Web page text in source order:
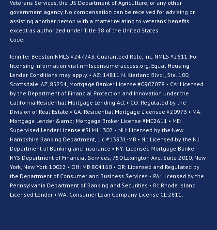
Veterans Services, the US Department of Agriculture, or any other
government agency. No compensation can be received for advising or
assisting another person with a matter relating to veterans’ benefits
except as authorized under Title 38 of the United States
Code.
Jennifer Beeston NMLS #247743, Guaranteed Rate, Inc. NMLS #2611. For
licensing information visit nmlsconsumeraccess.org. Equal Housing
Lender. Conditions may apply. • AZ: 14811 N. Kierland Blvd., Ste. 100,
Scottsdale, AZ, 85254, Mortgage Banker License #0907078 • CA: Licensed
by the Department of Financial Protection and Innovation under the
California Residential Mortgage Lending Act • CO: Regulated by the
Division of Real Estate • GA: Residential Mortgage Licensee #20973 • MA:
Mortgage Lender &amp; Mortgage Broker License #MC2611 • ME:
Supervised Lender License #SLM11302 • NH: Licensed by the New
Hampshire Banking Department, Lic #13931-MB • NJ: Licensed by the N.J.
Department of Banking and Insurance • NY: Licensed Mortgage Banker -
NYS Department of Financial Services, 750 Lexington Ave. Suite 2010, New
York, New York 10022 • OH: MB 804160 • OR: Licensed and Regulated by
the Department of Consumer and Business Services • PA: Licensed by the
Pennsylvania Department of Banking and Securities • RI: Rhode Island
Licensed Lender • WA: Consumer Loan Company License CL-2611.